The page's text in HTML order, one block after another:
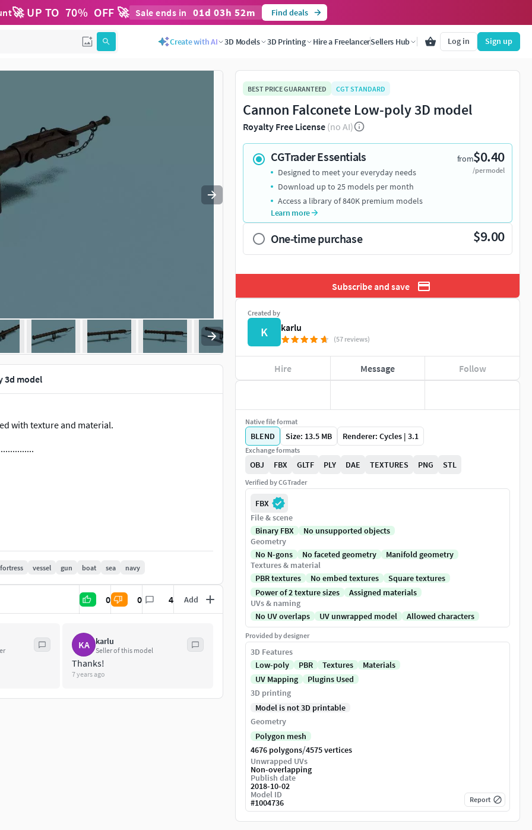
🚀 UP TO 70% OFF 🚀 Sale ends in 01d 03h 52m Find deals
Create with AI 3D Models 3D Printing Hire a FreelancerSellers Hub Log in Sign up
to navigate. Press esc to quit
3d model
with texture and material.
accompanied by a textures folder. If each file is
fortress vessel gun boat sea navy
0 0 4 Add
KA karlu
Seller of this model
Thanks!
7 years ago
BEST PRICE GUARANTEED CGT STANDARD
Cannon Falconete Low-poly 3D model
Royalty Free License (no AI)
CGTrader Essentials from$0.40
/per model
Designed to meet your everyday needs
Download up to 25 models per month
Access a library of 840K premium models
Learn more
One-time purchase $9.00
Subscribe and save
Created by
K karlu
(57 reviews)
Hire Message Follow
Native file format
BLEND Size: 13.5 MB Renderer: Cycles | 3.1
Exchange formats
OBJ FBX GLTF PLY DAE TEXTURES PNG STL
Verified by CGTrader
FBX
File & scene
Binary FBX
No unsupported objects
Geometry
No N-gons
No faceted geometry
Manifold geometry
Textures & material
PBR textures
No embed textures
Square textures
Power of 2 texture sizes
Assigned materials
UVs & naming
No UV overlaps
UV unwrapped model Allowed characters
Provided by designer
3D Features
Low-poly
PBR Textures
Materials
UV Mapping
Plugins Used
3D printing
Model is not 3D printable
Geometry
Polygon mesh
4676 polygons/4575 vertices
Unwrapped UVs
Non-overlapping
Publish date
2018-10-02
Model ID
#1004736 Report